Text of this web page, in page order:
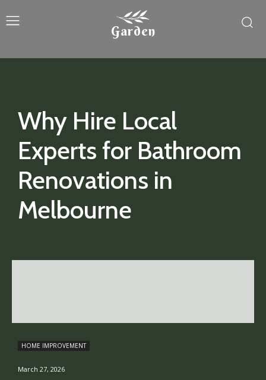
Garden
Why Hire Local
Experts for Bathroom
Renovations in
Melbourne
HOME IMPROVEMENT
March 27, 2026